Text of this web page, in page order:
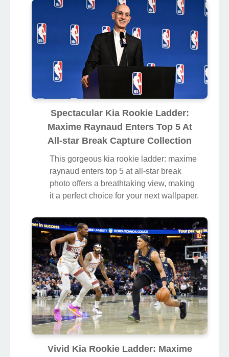
Spectacular Kia Rookie Ladder:
Maxime Raynaud Enters Top 5 At
All-star Break Capture Collection
This gorgeous kia rookie ladder: maxime
raynaud enters top 5 at all-star break
photo offers a breathtaking view, making
it a perfect choice for your next wallpaper.
Vivid Kia Rookie Ladder: Maxime